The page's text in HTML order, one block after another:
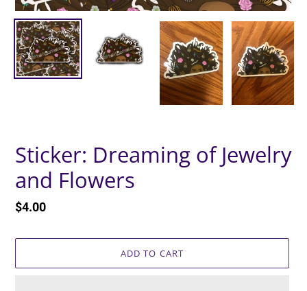
Sticker: Dreaming of Jewelry
and Flowers
Regular
$4.00
ADD TO CART